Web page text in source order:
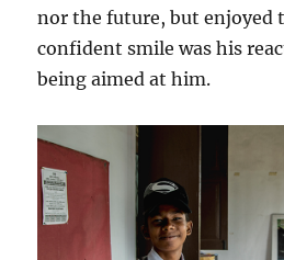
nor the future, but enjoyed
confident smile was his
being aimed at him.